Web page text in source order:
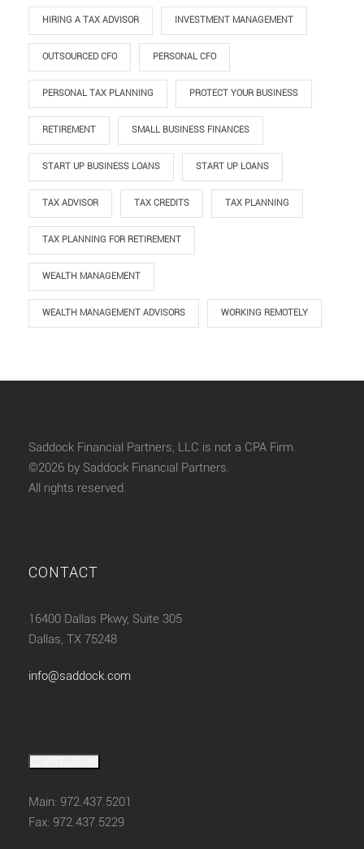
HIRING A TAX ADVISOR INVESTMENT MANAGEMENT
OUTSOURCED CFO PERSONAL CFO
PERSONAL TAX PLANNING PROTECT YOUR BUSINESS
RETIREMENT SMALL BUSINESS FINANCES
START UP BUSINESS LOANS START UP LOANS
TAX ADVISOR TAX CREDITS TAX PLANNING
TAX PLANNING FOR RETIREMENT
WEALTH MANAGEMENT
WEALTH MANAGEMENT ADVISORS WORKING REMOTELY
Saddock Financial Partners, LLC is not a CPA Firm.
©2026 by Saddock Financial Partners.
All rights reserved.
CONTACT
16400 Dallas Pkwy, Suite 305
Dallas, TX 75248
info@saddock.com
Main: 972.437.5201
Fax: 972.437.5229